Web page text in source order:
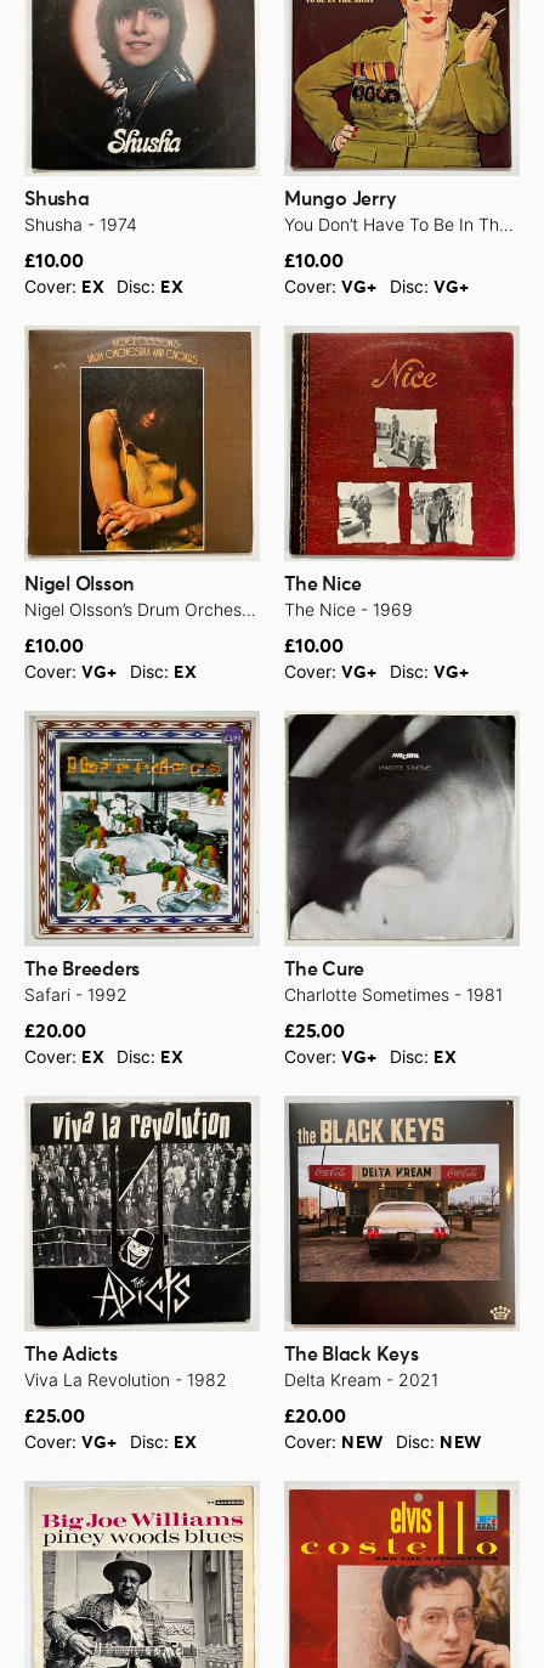
Shusha
Shusha - 1974
£10.00
Cover: EX Disc: EX
Mungo Jerry
You Don’t Have To Be In The Army - 1971
£10.00
Cover: VG+ Disc: VG+
Nigel Olsson
Nigel Olsson’s Drum Orchestra & Chorus - 1971
£10.00
Cover: VG+ Disc: EX
The Nice
The Nice - 1969
£10.00
Cover: VG+ Disc: VG+
The Breeders
Safari - 1992
£20.00
Cover: EX Disc: EX
The Cure
Charlotte Sometimes - 1981
£25.00
Cover: VG+ Disc: EX
The Adicts
Viva La Revolution - 1982
£25.00
Cover: VG+ Disc: EX
The Black Keys
Delta Kream - 2021
£20.00
Cover: NEW Disc: NEW